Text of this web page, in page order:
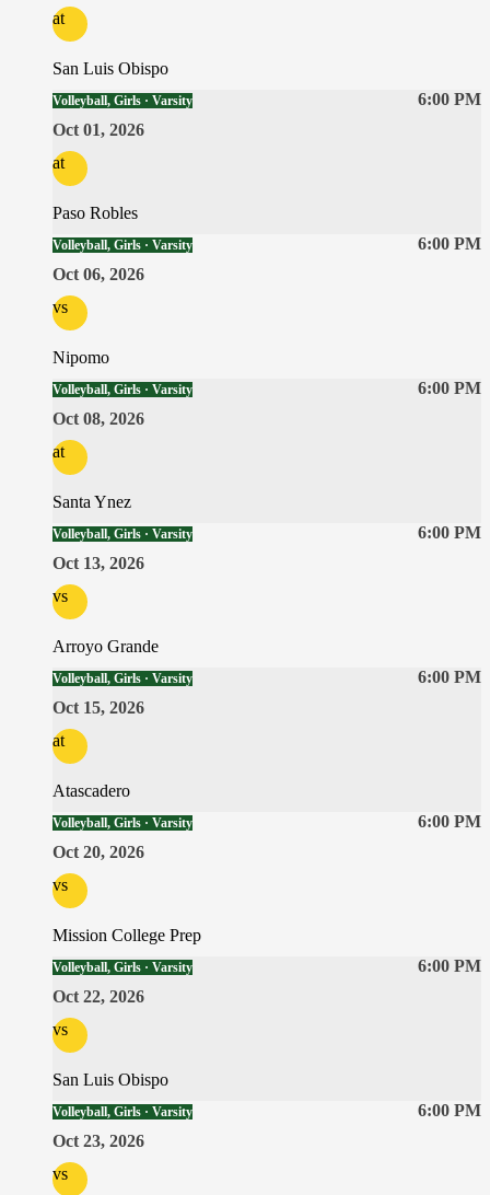
at
San Luis Obispo
6:00 PM
Volleyball, Girls · Varsity
Oct 01, 2026
at
Paso Robles
6:00 PM
Volleyball, Girls · Varsity
Oct 06, 2026
vs
Nipomo
6:00 PM
Volleyball, Girls · Varsity
Oct 08, 2026
at
Santa Ynez
6:00 PM
Volleyball, Girls · Varsity
Oct 13, 2026
vs
Arroyo Grande
6:00 PM
Volleyball, Girls · Varsity
Oct 15, 2026
at
Atascadero
6:00 PM
Volleyball, Girls · Varsity
Oct 20, 2026
vs
Mission College Prep
6:00 PM
Volleyball, Girls · Varsity
Oct 22, 2026
vs
San Luis Obispo
6:00 PM
Volleyball, Girls · Varsity
Oct 23, 2026
vs